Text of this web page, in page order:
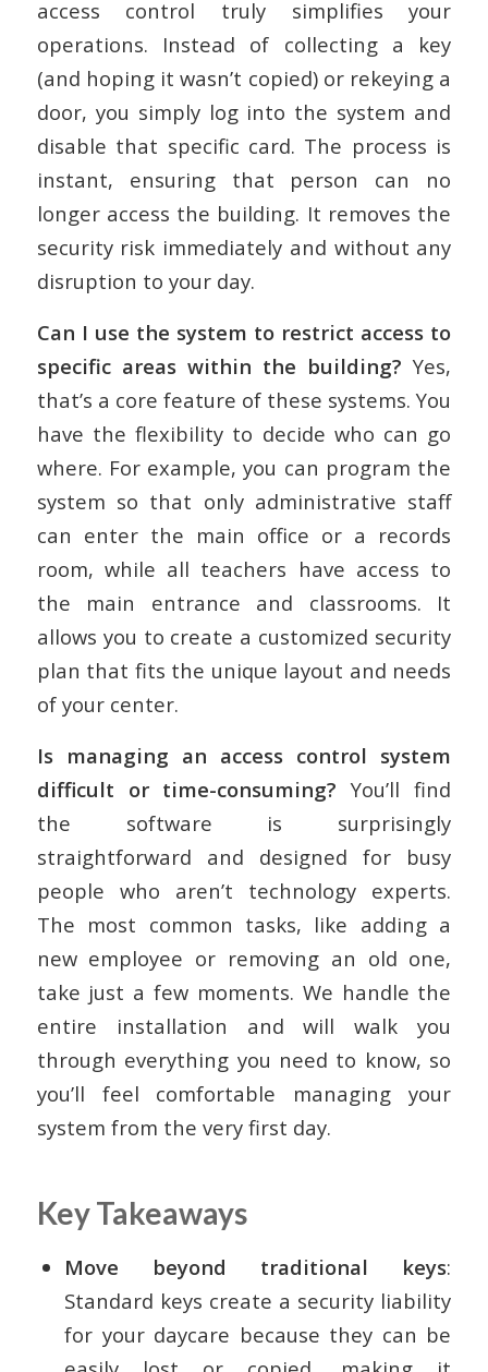
access control truly simplifies your
operations. Instead of collecting a key
(and hoping it wasn’t copied) or rekeying a
door, you simply log into the system and
disable that specific card. The process is
instant, ensuring that person can no
longer access the building. It removes the
security risk immediately and without any
disruption to your day.
Can I use the system to restrict access to
specific areas within the building? Yes,
that’s a core feature of these systems. You
have the flexibility to decide who can go
where. For example, you can program the
system so that only administrative staff
can enter the main office or a records
room, while all teachers have access to
the main entrance and classrooms. It
allows you to create a customized security
plan that fits the unique layout and needs
of your center.
Is managing an access control system
difficult or time-consuming? You’ll find
the software is surprisingly
straightforward and designed for busy
people who aren’t technology experts.
The most common tasks, like adding a
new employee or removing an old one,
take just a few moments. We handle the
entire installation and will walk you
through everything you need to know, so
you’ll feel comfortable managing your
system from the very first day.
Key Takeaways
Move beyond traditional keys:
Standard keys create a security liability
for your daycare because they can be